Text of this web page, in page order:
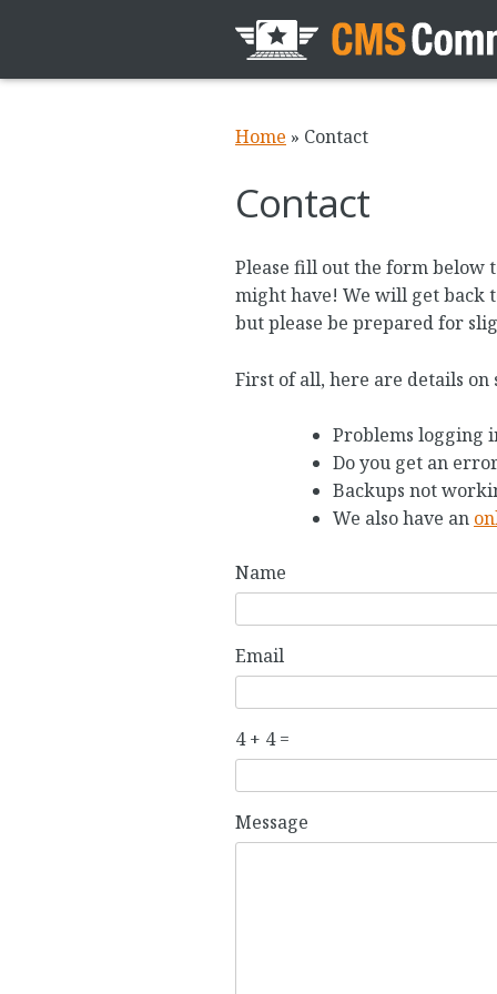
Home » Contact
Contact
Please fill out the form below
might have! We will get back
but please be prepared for
First of all, here are details on
Problems logging
Do you get an
Backups not
We also have an
Name
Email
4 + 4 =
P
l
P
l
Message